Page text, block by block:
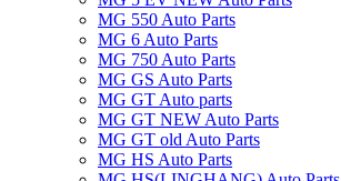
MG 550 Auto Parts
MG 6 Auto Parts
MG 750 Auto Parts
MG GS Auto Parts
MG GT Auto parts
MG GT NEW Auto Parts
MG GT old Auto Parts
MG HS Auto Parts